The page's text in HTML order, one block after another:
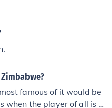
famous of it would be
when the player of all is t